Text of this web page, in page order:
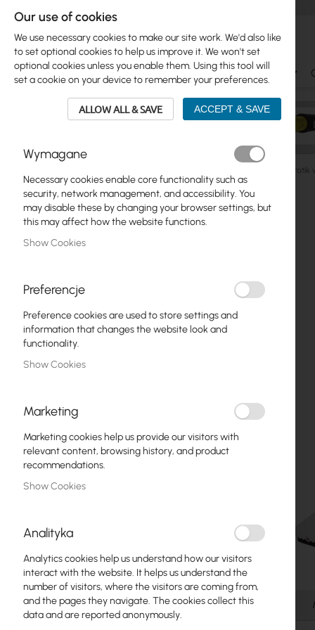
Ubiquiti Mikrotik WiFi & SOHO Antennas
Mikrotik
Skip
to
list
Ubiquiti
Mikrotik
Antennas
Fiber optic
Coaxial Cables
Power Supply
Cabinets
LAN Cables
LAN Routers
LTE/5G Routers
Media Converters
Skip
to
gallery
Skip
to
the Details
Our use of cookies
We use necessary cookies to make our site work. We'd also like
to set optional cookies to help us improve it. We won't set
optional cookies unless you enable them. Using this tool will
set a cookie on your device to remember your preferences.
ALLOW ALL & SAVE ACCEPT & SAVE
Wymagane
Necessary cookies enable core functionality such as
security, network management, and accessibility. You
may disable these by changing your browser settings, but
this may affect how the website functions.
Show Cookies
Preferencje
Preference cookies are used to store settings and
information that changes the website look and
functionality.
Show Cookies
Marketing
Marketing cookies help us provide our visitors with
relevant content, browsing history, and product
recommendations.
Show Cookies
Analityka
Analytics cookies help us understand how our visitors
interact with the website. It helps us understand the
number of visitors, where the visitors are coming from,
and the pages they navigate. The cookies collect this
data and are reported anonymously.